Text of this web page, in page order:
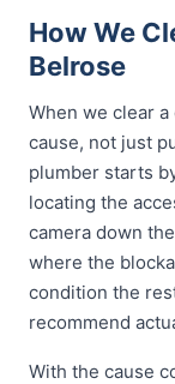
How We
Belrose
When we clear
cause, not just
plumber starts
locating the
camera down
where the
condition the
recommend
With the cause